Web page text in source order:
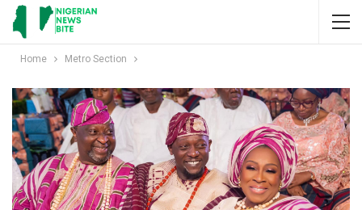
Home Metro Section